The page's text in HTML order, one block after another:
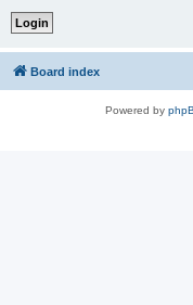
Board index
Powered by